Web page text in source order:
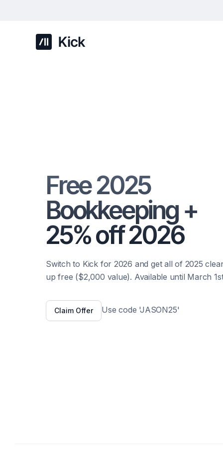
Free 2025
Bookkeeping +
25% off 2026
Switch to Kick for 2026 and get all of 2025
up free ($2,000 value). Available until March
Claim Offer Use code 'JASON25'